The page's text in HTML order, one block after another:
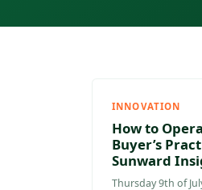
INNOVATION
How to
Buyer’s
Sunward
Thursday 9th of